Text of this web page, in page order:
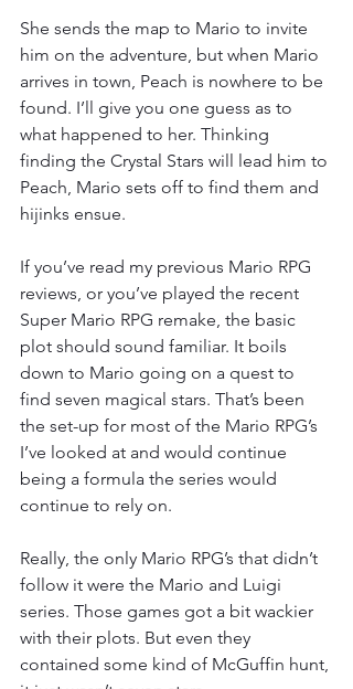
She sends the map to Mario to invite
him on the adventure, but when Mario
arrives in town, Peach is nowhere to be
found. I’ll give you one guess as to
what happened to her. Thinking
finding the Crystal Stars will lead him to
Peach, Mario sets off to find them and
hijinks ensue.
If you’ve read my previous Mario RPG
reviews, or you’ve played the recent
Super Mario RPG remake, the basic
plot should sound familiar. It boils
down to Mario going on a quest to
find seven magical stars. That’s been
the set-up for most of the Mario RPG’s
I’ve looked at and would continue
being a formula the series would
continue to rely on.
Really, the only Mario RPG’s that didn’t
follow it were the Mario and Luigi
series. Those games got a bit wackier
with their plots. But even they
contained some kind of McGuffin hunt,